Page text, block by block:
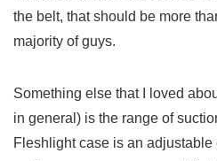
the belt, that should be more
majority of guys.
Something else that I loved
in general) is the range of
Fleshlight case is an